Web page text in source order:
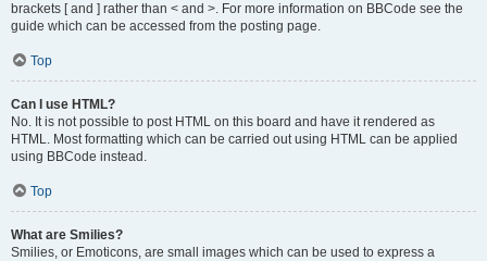
brackets [ and ] rather than < and >. For more information on BBCode see the
guide which can be accessed from the posting page.
Top
Can I use HTML?
No. It is not possible to post HTML on this board and have it rendered as
HTML. Most formatting which can be carried out using HTML can be applied
using BBCode instead.
Top
What are Smilies?
Smilies, or Emoticons, are small images which can be used to express a